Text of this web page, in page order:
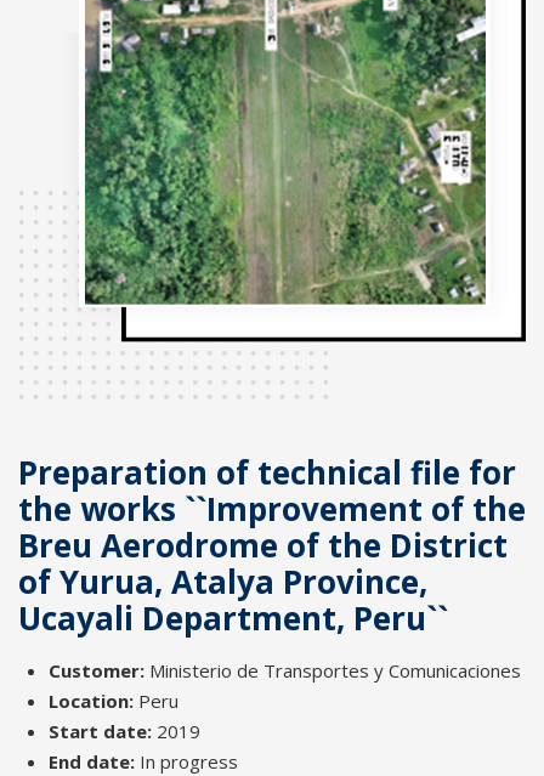
Preparation of technical file for
the works ``Improvement of the
Breu Aerodrome of the District
of Yurua, Atalya Province,
Ucayali Department, Peru``
Customer: Ministerio de Transportes y Comunicaciones
Location: Peru
Start date: 2019
End date: In progress